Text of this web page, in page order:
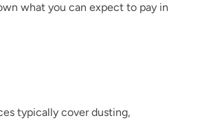
what you can expect to pay in
typically cover dusting,